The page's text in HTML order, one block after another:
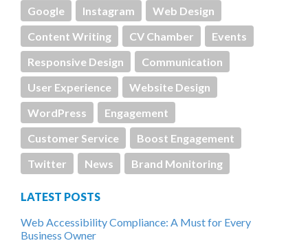
Google
Instagram
Web Design
Content Writing
CV Chamber
Events
Responsive Design
Communication
User Experience
Website Design
WordPress
Engagement
Customer Service
Boost Engagement
Twitter
News Brand Monitoring
LATEST POSTS
Web Accessibility Compliance: A Must for Every
Business Owner